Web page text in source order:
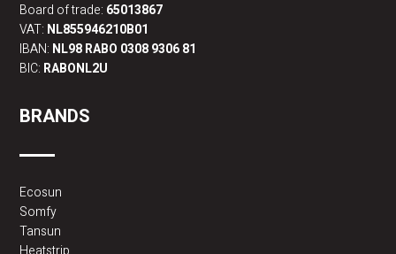
Board of trade: 65013867
VAT: NL855946210B01
IBAN: NL98 RABO 0308 9306 81
BIC: RABONL2U
BRANDS
Ecosun
Somfy
Tansun